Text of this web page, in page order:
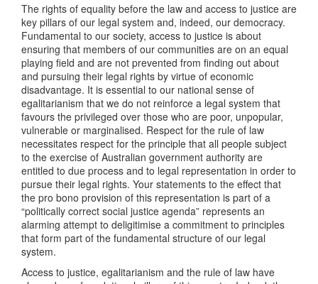
The rights of equality before the law and access to justice are
key pillars of our legal system and, indeed, our democracy.
Fundamental to our society, access to justice is about
ensuring that members of our communities are on an equal
playing field and are not prevented from finding out about
and pursuing their legal rights by virtue of economic
disadvantage. It is essential to our national sense of
egalitarianism that we do not reinforce a legal system that
favours the privileged over those who are poor, unpopular,
vulnerable or marginalised. Respect for the rule of law
necessitates respect for the principle that all people subject
to the exercise of Australian government authority are
entitled to due process and to legal representation in order to
pursue their legal rights. Your statements to the effect that
the pro bono provision of this representation is part of a
“politically correct social justice agenda” represents an
alarming attempt to deligitimise a commitment to principles
that form part of the fundamental structure of our legal
system.
Access to justice, egalitarianism and the rule of law have